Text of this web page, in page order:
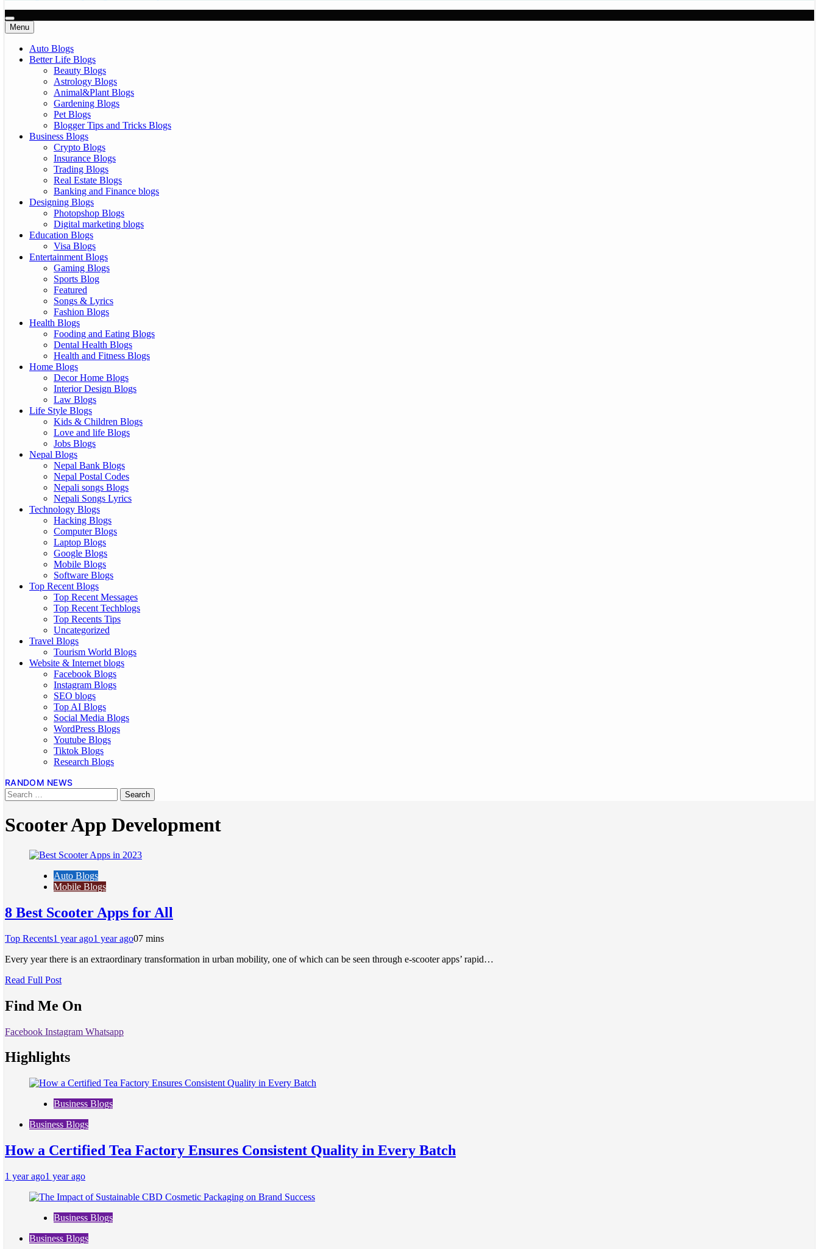
Menu
Auto Blogs
Better Life Blogs
Beauty Blogs
Astrology Blogs
Animal&Plant Blogs
Gardening Blogs
Pet Blogs
Blogger Tips and Tricks Blogs
Business Blogs
Crypto Blogs
Insurance Blogs
Trading Blogs
Real Estate Blogs
Banking and Finance blogs
Designing Blogs
Photopshop Blogs
Digital marketing blogs
Education Blogs
Visa Blogs
Entertainment Blogs
Gaming Blogs
Sports Blog
Featured
Songs & Lyrics
Fashion Blogs
Health Blogs
Fooding and Eating Blogs
Dental Health Blogs
Health and Fitness Blogs
Home Blogs
Decor Home Blogs
Interior Design Blogs
Law Blogs
Life Style Blogs
Kids & Children Blogs
Love and life Blogs
Jobs Blogs
Nepal Blogs
Nepal Bank Blogs
Nepal Postal Codes
Nepali songs Blogs
Nepali Songs Lyrics
Technology Blogs
Hacking Blogs
Computer Blogs
Laptop Blogs
Google Blogs
Mobile Blogs
Software Blogs
Top Recent Blogs
Top Recent Messages
Top Recent Techblogs
Top Recents Tips
Uncategorized
Travel Blogs
Tourism World Blogs
Website & Internet blogs
Facebook Blogs
Instagram Blogs
SEO blogs
Top AI Blogs
Social Media Blogs
WordPress Blogs
Youtube Blogs
Tiktok Blogs
Research Blogs
RANDOM NEWS
Scooter App Development
Auto Blogs
Mobile Blogs
8 Best Scooter Apps for All
Top Recents1 year ago1 year ago07 mins
Every year there is an extraordinary transformation in urban mobility, one of which can be seen through e-scooter apps’ rapid…
Read Full Post
Find Me On
Facebook Instagram Whatsapp
Highlights
Business Blogs
Business Blogs
How a Certified Tea Factory Ensures Consistent Quality in Every Batch
1 year ago1 year ago
Business Blogs
Business Blogs